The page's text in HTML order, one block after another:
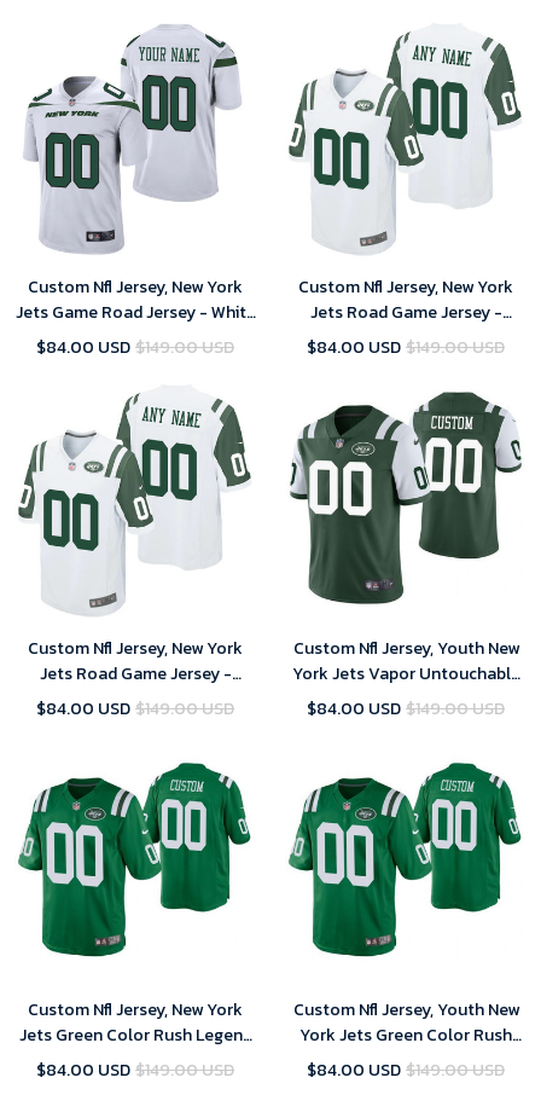
Custom Nfl Jersey, New York
Jets Game Road Jersey - White
- Custom - Youth
$84.00 USD$149.00 USD
Custom Nfl Jersey, New York
Jets Road Game Jersey -
Custom - Youth
$84.00 USD$149.00 USD
Custom Nfl Jersey, New York
Jets Road Game Jersey -
Custom - Mens
$84.00 USD$149.00 USD
Custom Nfl Jersey, Youth New
York Jets Vapor Untouchable
Limited Green Customized
$84.00 USD$149.00 USD
Custom Nfl Jersey, New York
Jets Green Color Rush Legend
Customized Jersey
$84.00 USD$149.00 USD
Custom Nfl Jersey, Youth New
York Jets Green Color Rush
Legend Customized Jersey
$84.00 USD$149.00 USD